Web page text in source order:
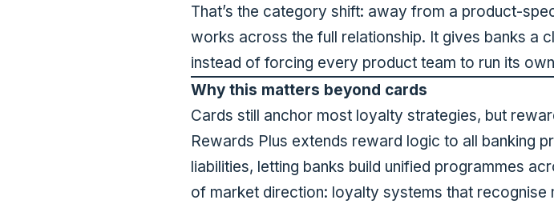
That’s the category shift: away from a product-
works across the full relationship. It gives banks a
instead of forcing every product team to run its
Why this matters beyond cards
Cards still anchor most loyalty strategies, but
Rewards Plus extends reward logic to all banking
liabilities, letting banks build unified programmes
of market direction: loyalty systems that